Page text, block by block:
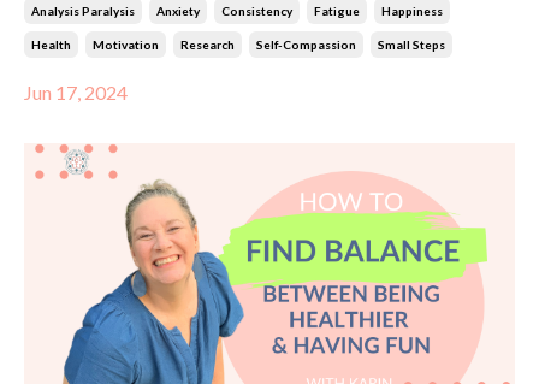
Analysis Paralysis Anxiety Consistency Fatigue Happiness
Health Motivation Research Self-Compassion Small Steps
Jun 17, 2024